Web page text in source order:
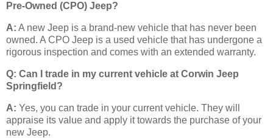
Pre-Owned (CPO) Jeep?
A: A new Jeep is a brand-new vehicle that has never been
owned. A CPO Jeep is a used vehicle that has undergone a
rigorous inspection and comes with an extended warranty.
Q: Can I trade in my current vehicle at Corwin Jeep
Springfield?
A: Yes, you can trade in your current vehicle. They will
appraise its value and apply it towards the purchase of your
new Jeep.